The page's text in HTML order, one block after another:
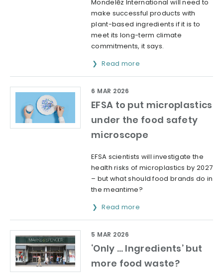
Mondelēz International will need to
make successful products with
plant-based ingredients if it is to
meet its long-term climate
commitments, it says.
Read more
EFSA to put microplastics
under the food safety
microscope
6 MAR 2026
EFSA scientists will investigate the
health risks of microplastics by 2027
– but what should food brands do in
the meantime?
Read more
‘Only … Ingredients’ but
more food waste?
5 MAR 2026